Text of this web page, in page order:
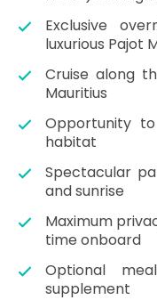
Exclusive
luxurious Pajot
Cruise along
Mauritius
Opportunity
habitat
Spectacular
and sunrise
Maximum
time onboard
Optional
supplement